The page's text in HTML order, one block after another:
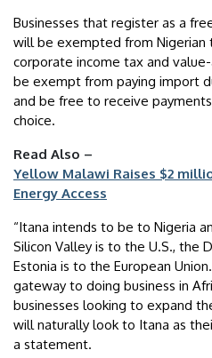
Businesses that register as a
will be exempted from Nigerian
corporate income tax and
be exempt from paying import
and be free to receive
choice.
Read Also –
Yellow Malawi Raises $2
Energy Access
“Itana intends to be to Nigeria
Silicon Valley is to the U.S., the
Estonia is to the European
gateway to doing business in
businesses looking to expand
will naturally look to Itana as
a statement.